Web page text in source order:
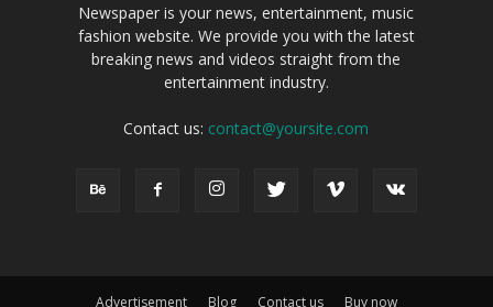
Newspaper is your news, entertainment, music
fashion website. We provide you with the latest
breaking news and videos straight from the
entertainment industry.
Contact us: contact@yoursite.com
Advertisement Blog Contact us Buy now